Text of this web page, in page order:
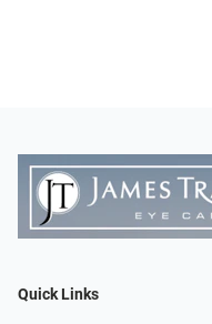
Quick Links